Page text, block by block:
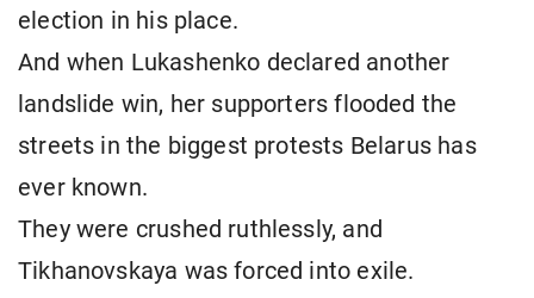
election in his place.
And when Lukashenko declared another
landslide win, her supporters flooded the
streets in the biggest protests Belarus has
ever known.
They were crushed ruthlessly, and
Tikhanovskaya was forced into exile.